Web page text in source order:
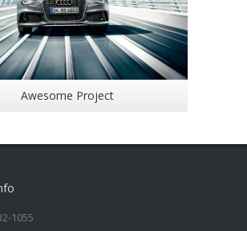
Awesome Project
1055